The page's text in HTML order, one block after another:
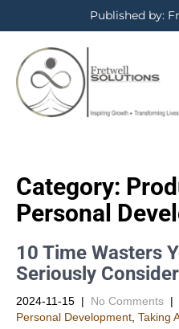
Published by:
Category:
Personal
10 Time Wasters
Seriously
2024-11-15 | No Comments |
Personal Development​ Taking